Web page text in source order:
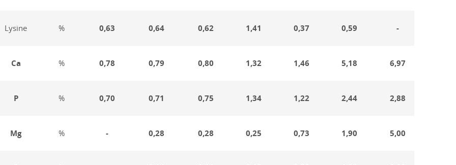
Lysine % 0,63 0,64 0,62 1,41 0,37 0,59 -
Ca % 0,78 0,79 0,80 1,32 1,46 5,18 6,97
P % 0,70 0,71 0,75 1,34 1,22 2,44 2,88
Mg % - 0,28 0,28 0,25 0,73 1,90 5,00